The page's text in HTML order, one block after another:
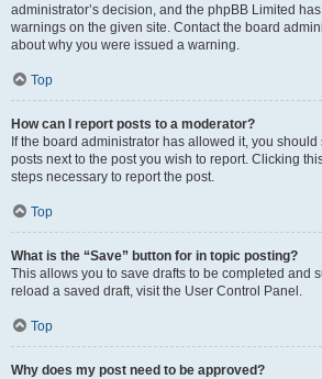
administrator’s decision, and the phpBB Limited
warnings on the given site. Contact the board
about why you were issued a warning.
Top
How can I report posts to a moderator?
If the board administrator has allowed it, you
posts next to the post you wish to report. Clicking
steps necessary to report the post.
Top
What is the “Save” button for in topic posting?
This allows you to save drafts to be completed and
reload a saved draft, visit the User Control Panel.
Top
Why does my post need to be approved?